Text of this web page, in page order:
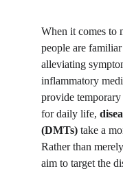
When it comes to
people are
alleviating
inflammatory
provide temporary
for daily life,
(DMTs) take a
Rather than
aim to target the